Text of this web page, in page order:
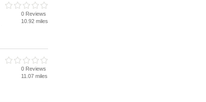
0 Reviews
10.92 miles
0 Reviews
11.07 miles